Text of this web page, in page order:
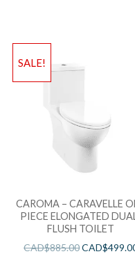
SALE!
CAROMA – CARAVELLE
PIECE ELONGATED
FLUSH TOILET
CAD$885.00CAD$